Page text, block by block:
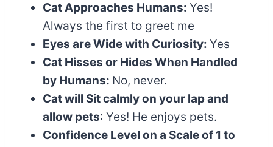
Cat Approaches Humans: Yes!
Always the first to greet me
Eyes are Wide with Curiosity: Yes
Cat Hisses or Hides When Handled
by Humans: No, never.
Cat will Sit calmly on your lap and
allow pets: Yes! He enjoys pets.
Confidence Level on a Scale of 1 to